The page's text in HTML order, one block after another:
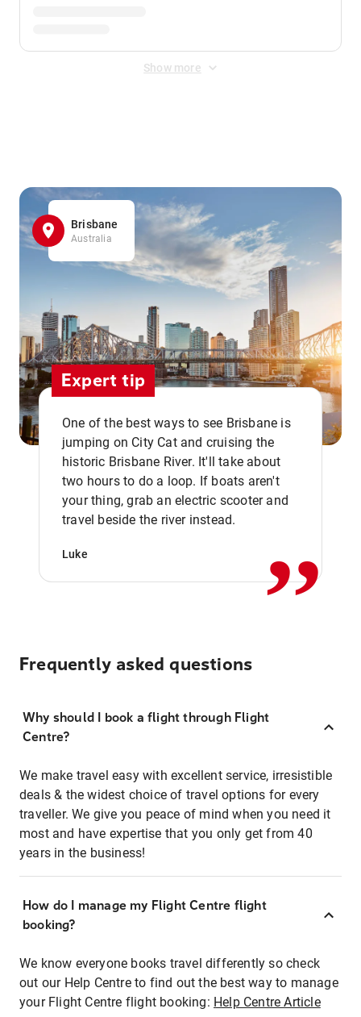
Show more
Brisbane
Australia
Expert tip
One of the best ways to see Brisbane is
jumping on City Cat and cruising the
historic Brisbane River. It'll take about
two hours to do a loop. If boats aren't
your thing, grab an electric scooter and
travel beside the river instead.
Luke ,,
Frequently asked questions
Why should I book a flight through Flight
Centre?
We make travel easy with excellent service, irresistible
deals & the widest choice of travel options for every
traveller. We give you peace of mind when you need it
most and have expertise that you only get from 40
years in the business!
How do I manage my Flight Centre flight
booking?
We know everyone books travel differently so check
out our Help Centre to find out the best way to manage
your Flight Centre flight booking: Help Centre Article